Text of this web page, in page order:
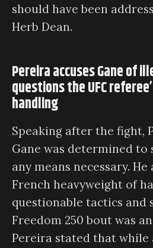
should have been
Herb Dean.
Pereira accuses Gane of
questions the UFC
handling
Speaking after the fight,
Gane was determined to
any means necessary. He
French heavyweight of
questionable tactics and
Freedom 250 bout was
Pereira stated that while